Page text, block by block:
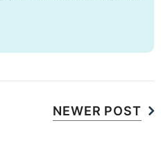
NEWER POST